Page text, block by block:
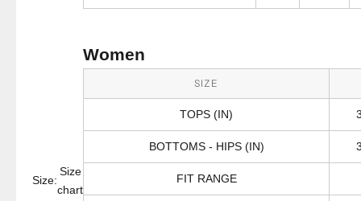
Size:
Size
chart
Women
SIZE
TOPS (IN)
BOTTOMS - HIPS (IN)
FIT RANGE